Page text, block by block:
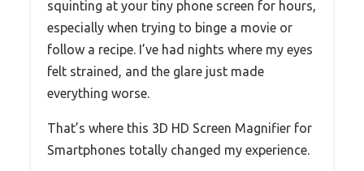
squinting at your tiny phone screen for hours,
especially when trying to binge a movie or
follow a recipe. I’ve had nights where my eyes
felt strained, and the glare just made
everything worse.
That’s where this 3D HD Screen Magnifier for
Smartphones totally changed my experience.